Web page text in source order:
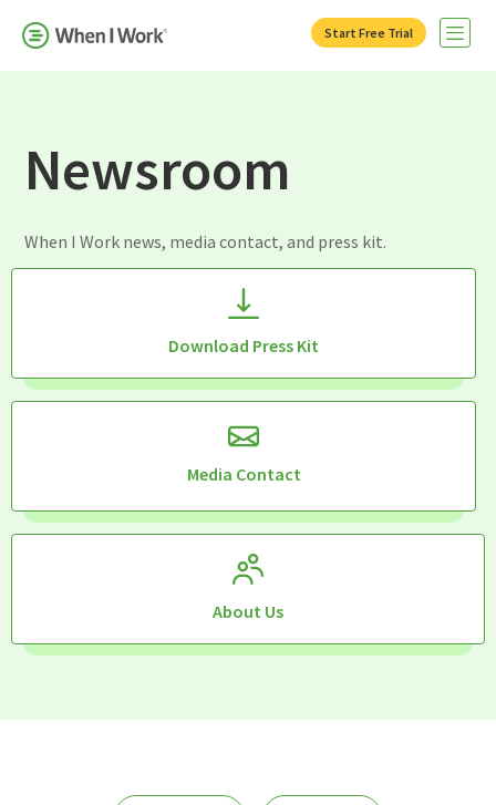
Start Free Trial Open
Newsroom
When I Work news, media contact, and press kit.
Download Press Kit
Media Contact
About Us